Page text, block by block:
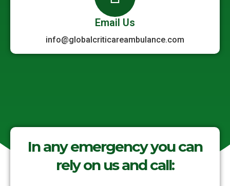
Email Us
info@globalcriticareambulance.com
In any emergency you can
rely on us and call: